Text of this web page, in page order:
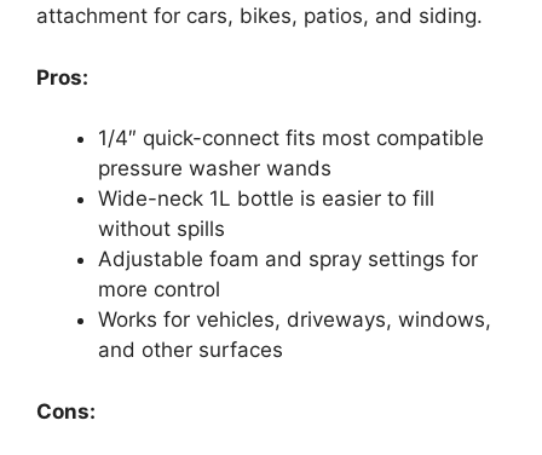
attachment for cars, bikes, patios, and siding.
Pros:
1/4″ quick-connect fits most compatible
pressure washer wands
Wide-neck 1L bottle is easier to fill
without spills
Adjustable foam and spray settings for
more control
Works for vehicles, driveways, windows,
and other surfaces
Cons: